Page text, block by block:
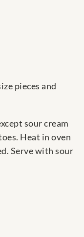
pieces and
sour cream
Heat in oven
Serve with sour